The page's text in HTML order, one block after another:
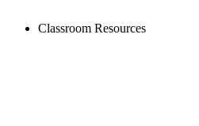
Classroom Resources